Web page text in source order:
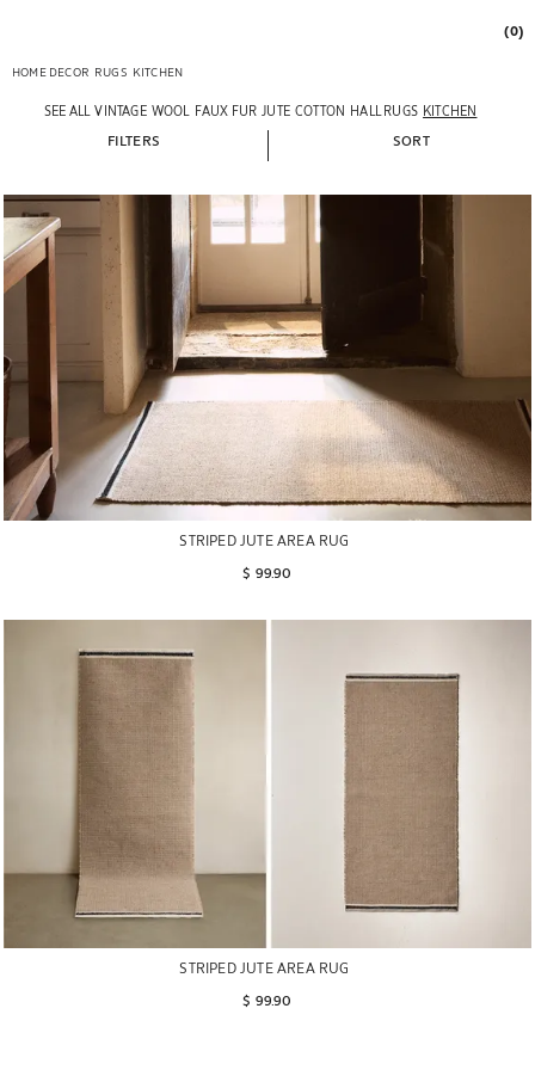
(0)
HOME DECOR RUGS KITCHEN
SEE ALL VINTAGE WOOL FAUX FUR JUTE COTTON HALL RUGS KITCHEN
FILTERS SORT
STRIPED JUTE AREA RUG
$ 99.90
STRIPED JUTE AREA RUG
$ 99.90